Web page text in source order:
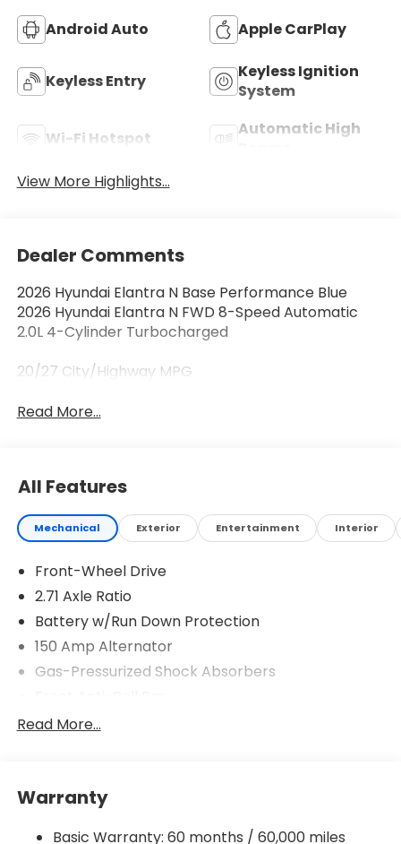
Android Auto Apple CarPlay
Keyless Entry
Keyless Ignition
System
Wi-Fi Hotspot
Automatic High
View More Highlights...
Dealer Comments
2026 Hyundai Elantra N Base Performance Blue
2026 Hyundai Elantra N FWD 8-Speed Automatic
2.0L 4-Cylinder Turbocharged
20/27 City/Highway MPG
Read More...
All Features
Mechanical Exterior Entertainment Interior
Front-Wheel Drive
2.71 Axle Ratio
Battery w/Run Down Protection
150 Amp Alternator
Gas-Pressurized Shock Absorbers
Driver Control Ride Control Sport Tuned
12.4 Gal. Fuel Tank
Quasi-Dual Stainless Steel Exhaust w/Chrome
Tailpipe Finisher
Read More...
Warranty
Basic Warranty: 60 months / 60,000 miles